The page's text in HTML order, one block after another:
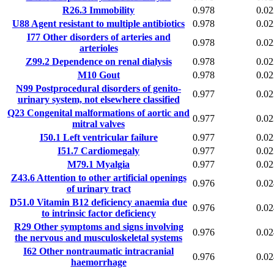
R26.3 Immobility 0.978
U88 Agent resistant to multiple antibiotics 0.978
I77Other disorders of arteries and
arterioles
0.978
Z99.2Dependence on renal dialysis 0.978
M10Gout 0.978
N99 Postprocedural disorders of genito-
urinary system, not elsewhere classified
0.977
Q23 Congenital malformations of aortic and
mitral valves
0.977
I50.1 Left ventricular failure 0.977
I51.7 Cardiomegaly 0.977
M79.1 Myalgia 0.977
Z43.6Attention to other artificial openings
of urinary tract
0.976
D51.0 Vitamin B12 deficiency anaemia due
to intrinsic factor deficiency
0.976
R29Other symptoms and signs involving
the nervous and musculoskeletal systems
0.976
I62 Other nontraumatic intracranial
haemorrhage
0.976